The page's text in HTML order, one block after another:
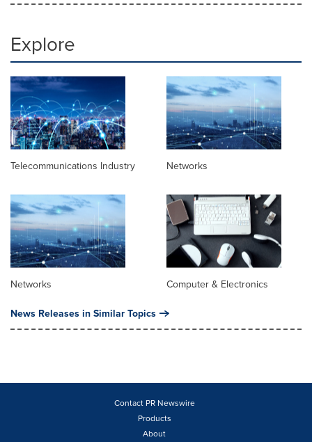
Explore
Telecommunications Industry Networks
Networks Computer & Electronics
News Releases in Similar Topics
Contact PR Newswire
Products
About